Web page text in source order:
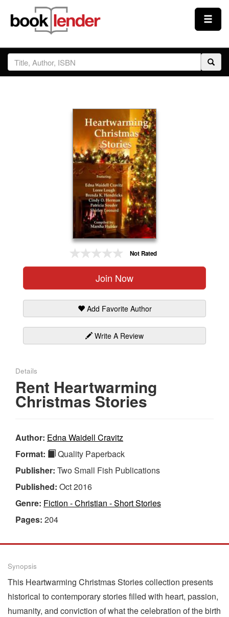
Close
Sign In
Not Rated
Join Now
Add Favorite Author
Write A Review
Details
Rent Heartwarming
Christmas Stories
Author: Edna Waidell Cravitz
Format:
Quality Paperback
Publisher: Two Small Fish Publications
Published: Oct 2016
Genre: Fiction - Christian - Short Stories
Pages: 204
Synopsis
This Heartwarming Christmas Stories collection presents
historical to contemporary stories filled with heart, passion,
humanity, and conviction of what the celebration of the birth